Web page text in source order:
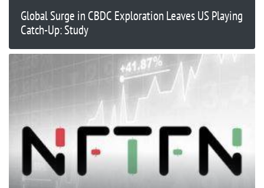
Global Surge in CBDC Exploration Leaves US Playing
Catch-Up: Study